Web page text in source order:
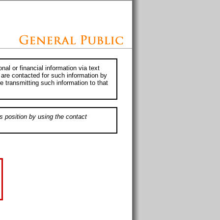
or financial information via text
contacted for such information by
transmitting such information to that
position by using the contact